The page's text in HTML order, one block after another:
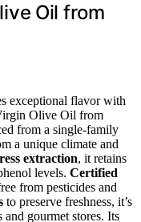
Oil from
exceptional flavor with
Olive Oil from
from a single-family
a unique climate and
extraction, it retains
levels. Certified
from pesticides and
to preserve freshness, it’s
gourmet stores. Its